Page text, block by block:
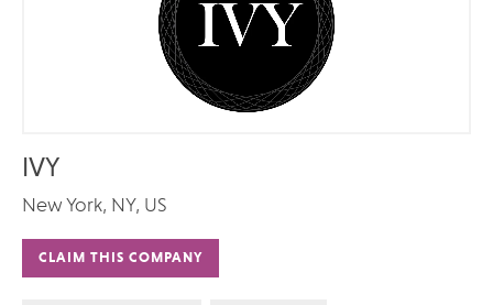
IVY
New York, NY, US
CLAIM THIS COMPANY